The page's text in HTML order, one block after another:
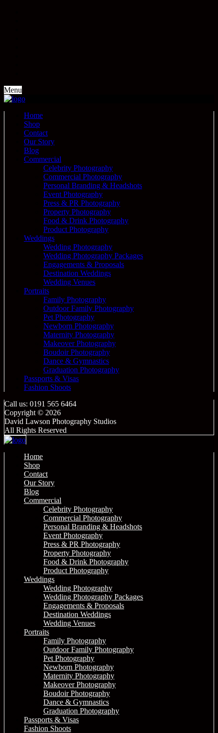
Menu
Home
Shop
Contact
Our Story
Blog
Commercial
Celebrity Photography
Commercial Photography
Personal Branding & Headshots
Event Photography
Press & PR Photography
Property Photography
Food & Drink Photography
Product Photography
Weddings
Wedding Photography
Wedding Photography Packages
Engagements & Proposals
Destination Weddings
Wedding Venues
Portraits
Family Photography
Outdoor Family Photography
Pet Photography
Newborn Photography
Maternity Photography
Makeover Photography
Boudoir Photography
Dance & Gymnastics
Graduation Photography
Passports & Visas
Fashion Shoots
Call us: 0191 565 6464
Copyright © 2026
David Lawson Photography Studios
All Rights Reserved
Home
Shop
Contact
Our Story
Blog
Commercial
Celebrity Photography
Commercial Photography
Personal Branding & Headshots
Event Photography
Press & PR Photography
Property Photography
Food & Drink Photography
Product Photography
Weddings
Wedding Photography
Wedding Photography Packages
Engagements & Proposals
Destination Weddings
Wedding Venues
Portraits
Family Photography
Outdoor Family Photography
Pet Photography
Newborn Photography
Maternity Photography
Makeover Photography
Boudoir Photography
Dance & Gymnastics
Graduation Photography
Passports & Visas
Fashion Shoots